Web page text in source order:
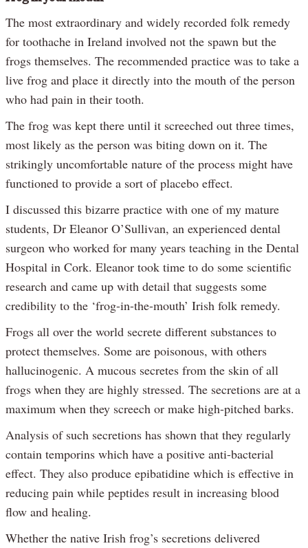
The most extraordinary and widely recorded folk remedy
for toothache in Ireland involved not the spawn but the
frogs themselves. The recommended practice was to take a
live frog and place it directly into the mouth of the person
who had pain in their tooth.
The frog was kept there until it screeched out three times,
most likely as the person was biting down on it. The
strikingly uncomfortable nature of the process might have
functioned to provide a sort of placebo effect.
I discussed this bizarre practice with one of my mature
students, Dr Eleanor O’Sullivan, an experienced dental
surgeon who worked for many years teaching in the Dental
Hospital in Cork. Eleanor took time to do some scientific
research and came up with detail that suggests some
credibility to the ‘frog-in-the-mouth’ Irish folk remedy.
Frogs all over the world secrete different substances to
protect themselves. Some are poisonous, with others
hallucinogenic. A mucous secretes from the skin of all
frogs when they are highly stressed. The secretions are at a
maximum when they screech or make high-pitched barks.
Analysis of such secretions has shown that they regularly
contain temporins which have a positive anti-bacterial
effect. They also produce epibatidine which is effective in
reducing pain while peptides result in increasing blood
flow and healing.
Whether the native Irish frog’s secretions delivered